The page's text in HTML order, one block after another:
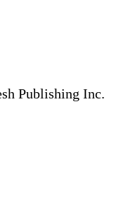
Publishing Inc.